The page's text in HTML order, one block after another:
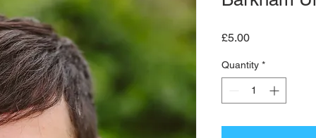
£5.00Price
Quantity *